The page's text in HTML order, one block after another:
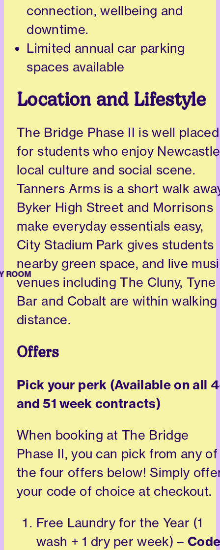
connection, wellbeing and
downtime.
Limited annual car parking
spaces available
Location and Lifestyle
The Bridge Phase II is well placed
for students who enjoy
local culture and social scene.
Tanners Arms is a short walk
Byker High Street and Morrisons
make everyday essentials easy,
City Stadium Park gives students
nearby green space, and live
venues including The Cluny, Tyne
Bar and Cobalt are within walking
distance.
Offers
Pick your perk (Available on all
and 51 week contracts)
When booking at The Bridge
Phase II, you can pick from any of
the four offers below! Simply
your code of choice at checkout.
Free Laundry for the Year (1
wash + 1 dry per week) –